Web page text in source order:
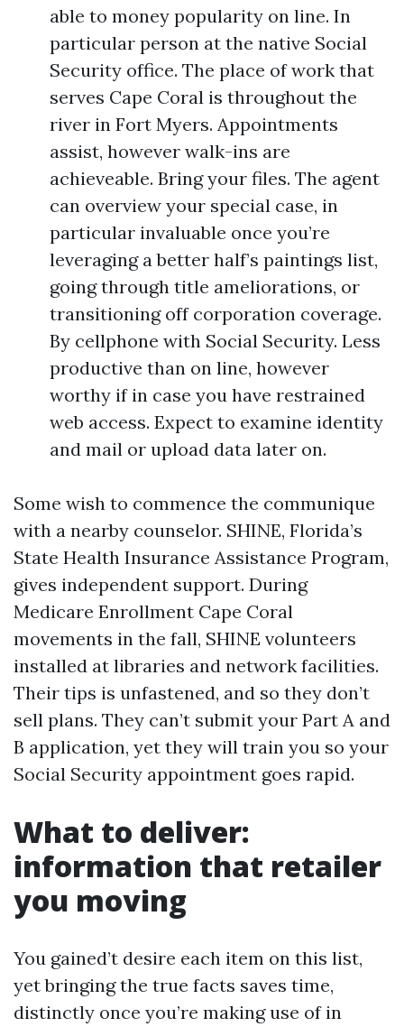
able to money popularity on line. In
particular person at the native Social
Security office. The place of work that
serves Cape Coral is throughout the
river in Fort Myers. Appointments
assist, however walk-ins are
achieveable. Bring your files. The agent
can overview your special case, in
particular invaluable once you’re
leveraging a better half’s paintings list,
going through title ameliorations, or
transitioning off corporation coverage.
By cellphone with Social Security. Less
productive than on line, however
worthy if in case you have restrained
web access. Expect to examine identity
and mail or upload data later on.
Some wish to commence the communique
with a nearby counselor. SHINE, Florida’s
State Health Insurance Assistance Program,
gives independent support. During
Medicare Enrollment Cape Coral
movements in the fall, SHINE volunteers
installed at libraries and network facilities.
Their tips is unfastened, and so they don’t
sell plans. They can’t submit your Part A and
B application, yet they will train you so your
Social Security appointment goes rapid.
What to deliver:
information that retailer
you moving
You gained’t desire each item on this list,
yet bringing the true facts saves time,
distinctly once you’re making use of in